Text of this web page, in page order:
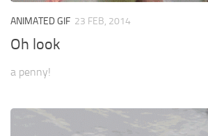
ANIMATED GIF 23 FEB, 2014
Oh look
a penny!